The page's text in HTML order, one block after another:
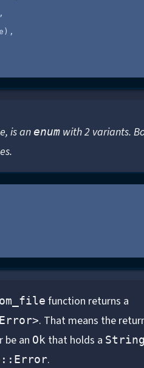
),
is anenum with 2 variants.
function returns a
. That means the
an Ok that holds a
.